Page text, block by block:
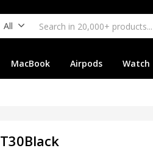
All
MacBook Airpods Watch
T30Black